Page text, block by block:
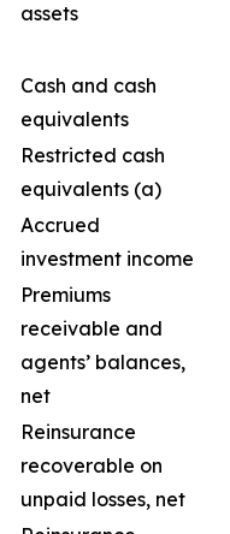
assets
Cash and cash
equivalents
Restricted cash
equivalents (a)
Accrued
investment income
Premiums
receivable and
agents’ balances,
net
Reinsurance
recoverable on
unpaid losses, net